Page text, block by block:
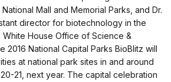
Mall and Memorial Parks, and Dr.
director for biotechnology in the
House Office of Science &
2016 National Capital Parks BioBlitz will
at national park sites in and around
21, next year. The capital celebration